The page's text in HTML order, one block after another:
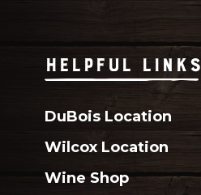
HELPFUL LINKS
DuBois Location
Wilcox Location
Wine Shop